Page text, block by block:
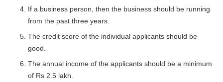
If a business person, then the business should be running
from the past three years.
The credit score of the individual applicants should be
good.
The annual income of the applicants should be a minimum
of Rs 2.5 lakh.